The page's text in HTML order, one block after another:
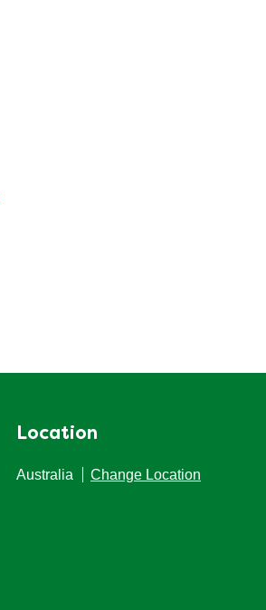
Location
Australia Change Location